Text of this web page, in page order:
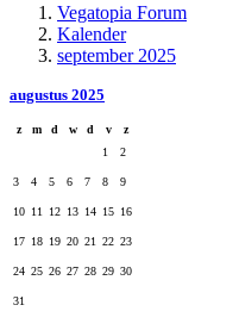
Vegatopia Forum
Kalender
september 2025
augustus 2025
z m d w d v
z
1
2
3 4 5 6 7 8 9
10 11 12 13 14 15 16
17 18 19 20 21 22 23
24 25 26 27 28 29 30
31